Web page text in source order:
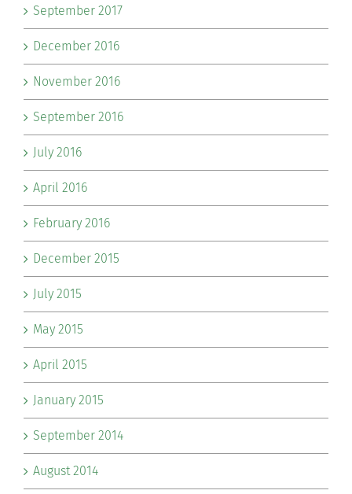
September 2017
December 2016
November 2016
September 2016
July 2016
April 2016
February 2016
December 2015
July 2015
May 2015
April 2015
January 2015
September 2014
August 2014